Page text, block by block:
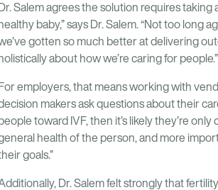
Dr. Salem agrees the solution requires
healthy baby,” says Dr. Salem. “Not too
gotten so much better at delivering
holistically about how we’re caring for people.”
For employers, that means working with
makers ask questions about their
toward IVF, then it’s likely they’re
health of the person, and more
goals.”
Dr. Salem felt strongly that